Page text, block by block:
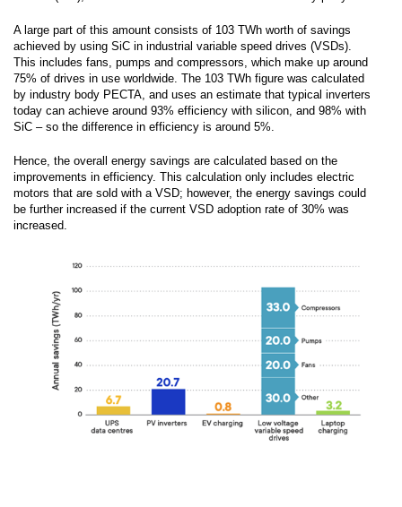
A large part of this amount consists of 103 TWh worth of savings
achieved by using SiC in industrial variable speed drives (VSDs).
This includes fans, pumps and compressors, which make up around
75% of drives in use worldwide. The 103 TWh figure was calculated
by industry body PECTA, and uses an estimate that typical inverters
today can achieve around 93% efficiency with silicon, and 98% with
SiC – so the difference in efficiency is around 5%.
Hence, the overall energy savings are calculated based on the
improvements in efficiency. This calculation only includes electric
motors that are sold with a VSD; however, the energy savings could
be further increased if the current VSD adoption rate of 30% was
increased.